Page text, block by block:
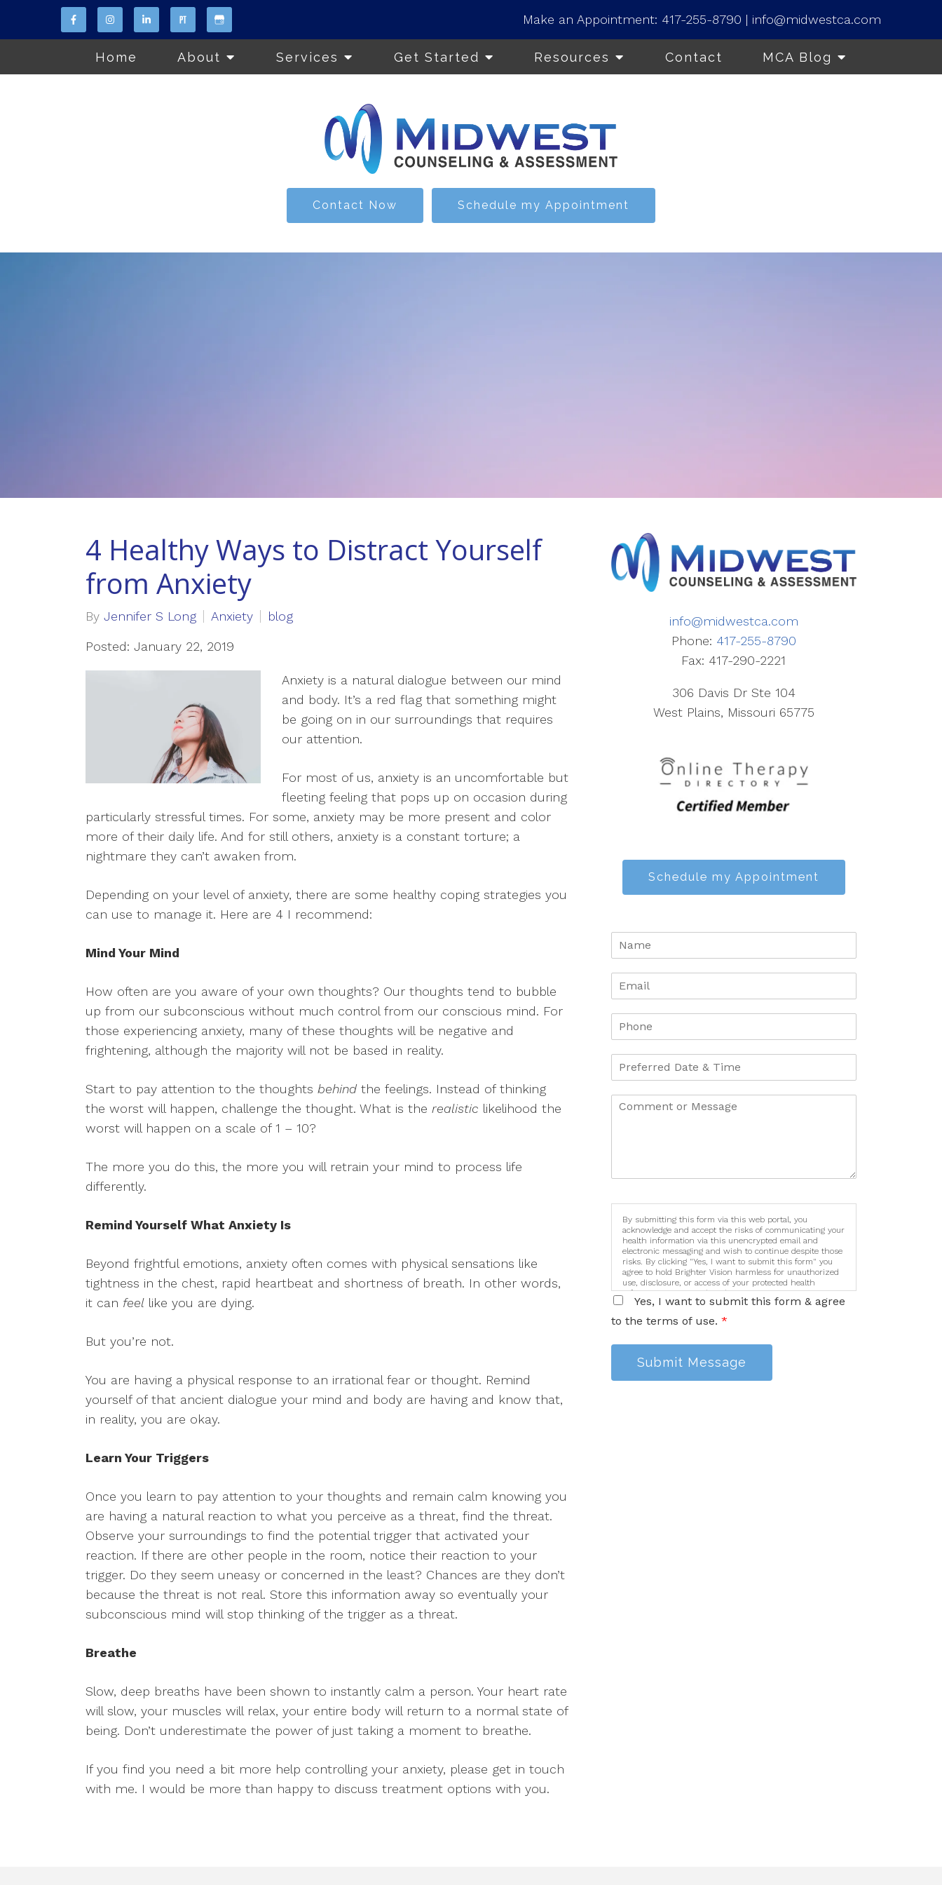
Make an Appointment: 417-255-8790 | info@midwestca.com
Home About Services Get Started Resources Contact MCA Blog
Contact Now Schedule my Appointment
4 Healthy Ways to Distract Yourself
from Anxiety
By Jennifer S Long Anxiety blog
Posted: January 22, 2019
Anxiety is a natural dialogue between our mind
and body. It’s a red flag that something might
be going on in our surroundings that requires
our attention.
For most of us, anxiety is an uncomfortable but
fleeting feeling that pops up on occasion during
particularly stressful times. For some, anxiety may be more present and color
more of their daily life. And for still others, anxiety is a constant torture; a
nightmare they can’t awaken from.
Depending on your level of anxiety, there are some healthy coping strategies you
can use to manage it. Here are 4 I recommend:
Mind Your Mind
How often are you aware of your own thoughts? Our thoughts tend to bubble
up from our subconscious without much control from our conscious mind. For
those experiencing anxiety, many of these thoughts will be negative and
frightening, although the majority will not be based in reality.
Start to pay attention to the thoughts behindthe feelings. Instead of thinking
the worst will happen, challenge the thought. What is the realistic likelihood the
worst will happen on a scale of 1 – 10?
The more you do this, the more you will retrain your mind to process life
differently.
Remind Yourself What Anxiety Is
Beyond frightful emotions, anxiety often comes with physical sensations like
tightness in the chest, rapid heartbeat and shortness of breath. In other words,
it can feel like you are dying.
But you’re not.
You are having a physical response to an irrational fear or thought. Remind
yourself of that ancient dialogue your mind and body are having and know that,
in reality, you are okay.
Learn Your Triggers
Once you learn to pay attention to your thoughts and remain calm knowing you
are having a natural reaction to what you perceive as a threat, find the threat.
Observe your surroundings to find the potential trigger that activated your
reaction. If there are other people in the room, notice their reaction to your
trigger. Do they seem uneasy or concerned in the least? Chances are they don’t
because the threat is not real. Store this information away so eventually your
subconscious mind will stop thinking of the trigger as a threat.
Breathe
Slow, deep breaths have been shown to instantly calm a person. Your heart rate
will slow, your muscles will relax, your entire body will return to a normal state of
being. Don’t underestimate the power of just taking a moment to breathe.
If you find you need a bit more help controlling your anxiety, please get in touch
with me. I would be more than happy to discuss treatment options with you.
info@midwestca.com
Phone: 417-255-8790
Fax: 417-290-2221
306 Davis Dr Ste 104
West Plains, Missouri 65775
Schedule my Appointment
By submitting this form via this web portal, you
acknowledge and accept the risks of communicating your
health information via this unencrypted email and
electronic messaging and wish to continue despite those
risks. By clicking "Yes, I want to submit this form" you
agree to hold Brighter Vision harmless for unauthorized
use, disclosure, or access of your protected health
information sent via this electronic means.
Yes, I want to submit this form & agree
to the terms of use. *
Submit Message